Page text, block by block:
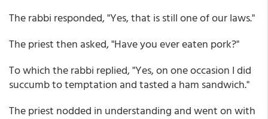
The rabbi responded, "Yes, that is still one of our laws."
The priest then asked, "Have you ever eaten pork?"
To which the rabbi replied, "Yes, on one occasion I did
succumb to temptation and tasted a ham sandwich."
The priest nodded in understanding and went on with